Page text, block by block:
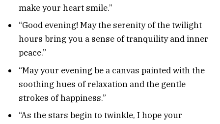
make your heart smile.”
“Good evening! May the serenity of the twilight
hours bring you a sense of tranquility and inner
peace.”
“May your evening be a canvas painted with the
soothing hues of relaxation and the gentle
strokes of happiness.”
“As the stars begin to twinkle, I hope your